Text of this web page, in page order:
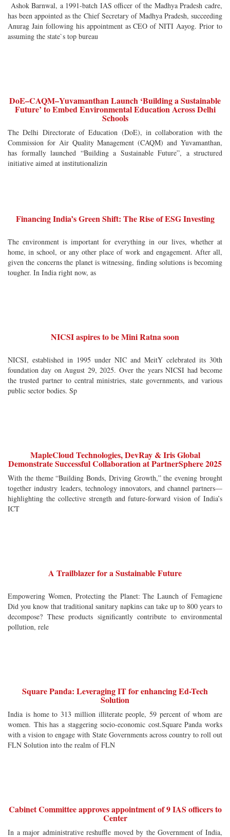
Ashok Barnwal, a 1991-batch IAS officer of the Madhya Pradesh cadre,
has been appointed as the Chief Secretary of Madhya Pradesh, succeeding
Anurag Jain following his appointment as CEO of NITI Aayog. Prior to
assuming the state`s top bureau
DoE–CAQM–Yuvamanthan Launch ‘Building a Sustainable
Future’ to Embed Environmental Education Across Delhi
Schools
The Delhi Directorate of Education (DoE), in collaboration with the
Commission for Air Quality Management (CAQM) and Yuvamanthan,
has formally launched “Building a Sustainable Future”, a structured
initiative aimed at institutionalizin
Financing India’s Green Shift: The Rise of ESG Investing
The environment is important for everything in our lives, whether at
home, in school, or any other place of work and engagement. After all,
given the concerns the planet is witnessing, finding solutions is becoming
tougher. In India right now, as
NICSI aspires to be Mini Ratna soon
NICSI, established in 1995 under NIC and MeitY celebrated its 30th
foundation day on August 29, 2025. Over the years NICSI had become
the trusted partner to central ministries, state governments, and various
public sector bodies. Sp
MapleCloud Technologies, DevRay & Iris Global
Demonstrate Successful Collaboration at PartnerSphere 2025
With the theme “Building Bonds, Driving Growth,” the evening brought
together industry leaders, technology innovators, and channel partners—
highlighting the collective strength and future-forward vision of India’s
ICT
A Trailblazer for a Sustainable Future
Empowering Women, Protecting the Planet: The Launch of Femagiene
Did you know that traditional sanitary napkins can take up to 800 years to
decompose? These products significantly contribute to environmental
pollution, rele
Square Panda: Leveraging IT for enhancing Ed-Tech
Solution
India is home to 313 million illiterate people, 59 percent of whom are
women. This has a staggering socio-economic cost.Square Panda works
with a vision to engage with State Governments across country to roll out
FLN Solution into the realm of FLN
Cabinet Committee approves appointment of 9 IAS officers to
Center
In a major administrative reshuffle moved by the Government of India,